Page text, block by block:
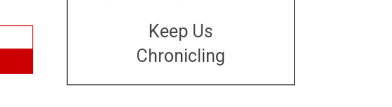
Keep Us
Chronicling